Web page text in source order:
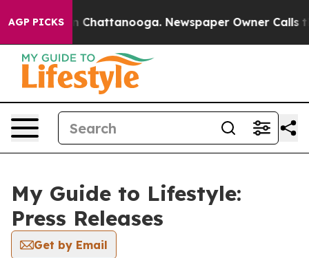
AGP PICKS
Chaos in Chattanooga. Newspaper Owner Calls the
My Guide to Lifestyle:
Press Releases
Get by Email